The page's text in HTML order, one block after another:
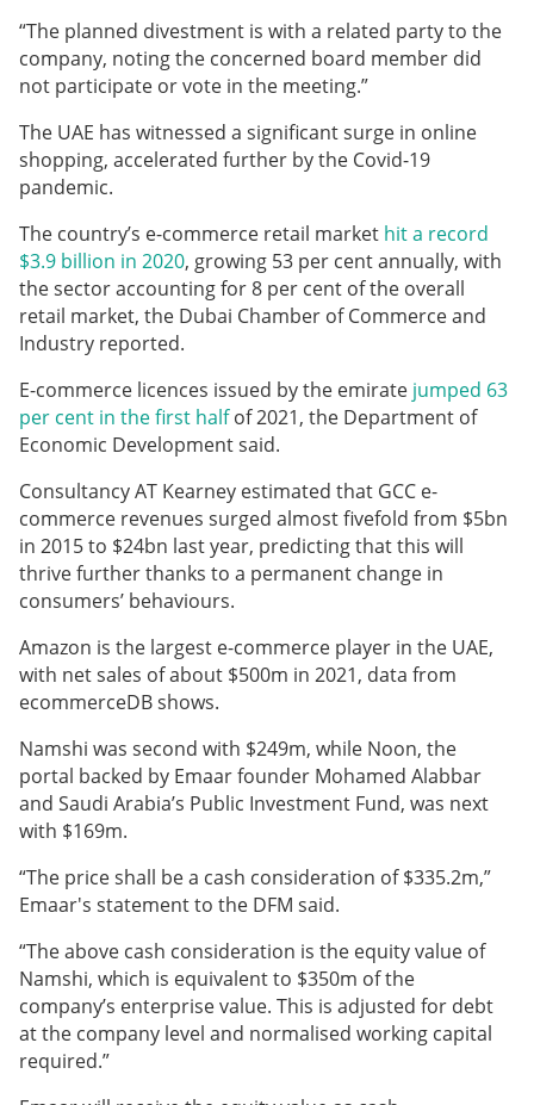
“The planned divestment is with a related party to the
company, noting the concerned board member did
not participate or vote in the meeting.”
The UAE has witnessed a significant surge in online
shopping, accelerated further by the Covid-19
pandemic.
The country’s e-commerce retail market hit a record
$3.9 billion in 2020, growing 53 per cent annually, with
the sector accounting for 8 per cent of the overall
retail market, the Dubai Chamber of Commerce and
Industry reported.
E-commerce licences issued by the emirate jumped 63
per cent in the first halfof 2021, the Department of
Economic Development said.
Consultancy AT Kearney estimated that GCC e-
commerce revenues surged almost fivefold from $5bn
in 2015 to $24bn last year, predicting that this will
thrive further thanks to a permanent change in
consumers’ behaviours.
Amazon is the largest e-commerce player in the UAE,
with net sales of about $500m in 2021, data from
ecommerceDB shows.
Namshi was second with $249m, while Noon, the
portal backed by Emaar founder Mohamed Alabbar
and Saudi Arabia’s Public Investment Fund, was next
with $169m.
“The price shall be a cash consideration of $335.2m,”
Emaar's statement to the DFM said.
“The above cash consideration is the equity value of
Namshi, which is equivalent to $350m of the
company’s enterprise value. This is adjusted for debt
at the company level and normalised working capital
required.”